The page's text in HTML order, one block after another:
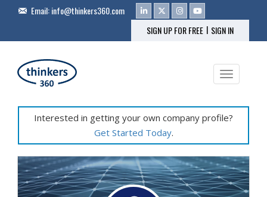
Email:info@thinkers360.com
SIGN UP FOR FREE | SIGN IN
Toggle
Interested in getting your own company profile?
Get Started Today.